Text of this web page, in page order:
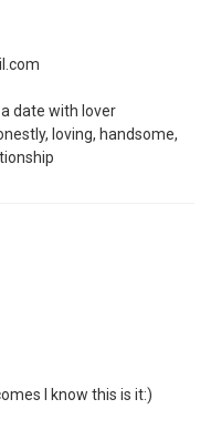
a date with lover
loving, handsome,
I know this is it:)